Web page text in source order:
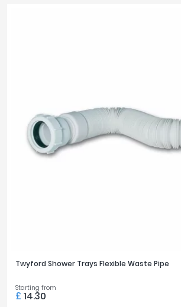
Twyford Shower Trays Flexible Waste Pipe
Starting from
£ 14.30